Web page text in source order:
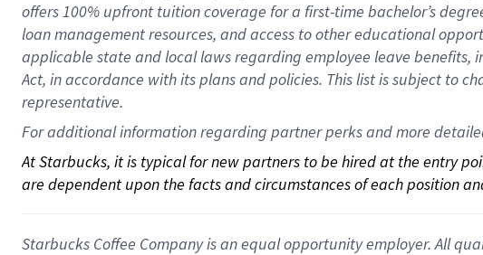
offers100% upfront tuitioncoverage for a first-time bachelor’s
loan management resources, and access to other educational
applicable state and local lawsregarding employee leave benefits,
Act, in accordance withitsplans andpolicies. This list is subject to
representative.
For additional information regarding partner perks and more
At Starbucks, it is typical for new partners to be hired at the entry
are dependent upon the facts and circumstances of each position
Starbucks Coffee Company is an equal opportunity employer. All